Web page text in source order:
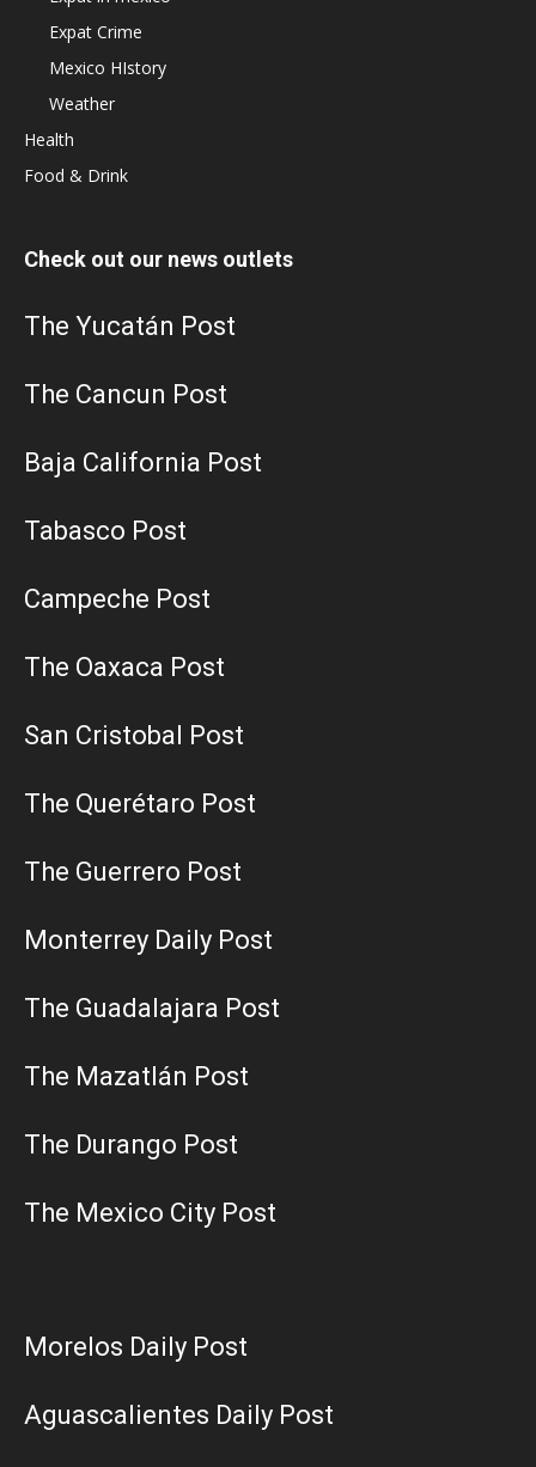
Expat Crime
Mexico HIstory
Weather
Health
Food & Drink
Check out our news outlets
The Yucatán Post
The Cancun Post
Baja California Post
Tabasco Post
Campeche Post
The Oaxaca Post
San Cristobal Post
The Querétaro Post
The Guerrero Post
Monterrey Daily Post
The Guadalajara Post
The Mazatlán Post
The Durango Post
The Mexico City Post
Morelos Daily Post
Aguascalientes Daily Post